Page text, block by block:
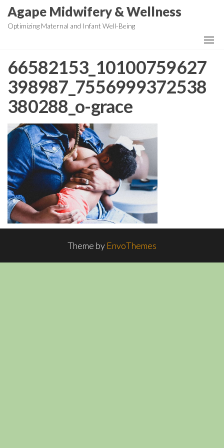
SkipAgape Midwifery & Wellness
Optimizing Maternal and Infant Well-Being
66582153_10100759627
398987_7556999372538
380288_o-grace
Theme by EnvoThemes